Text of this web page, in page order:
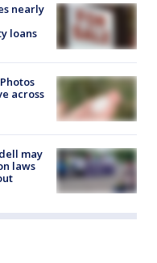
nearly
loans
across
may
laws